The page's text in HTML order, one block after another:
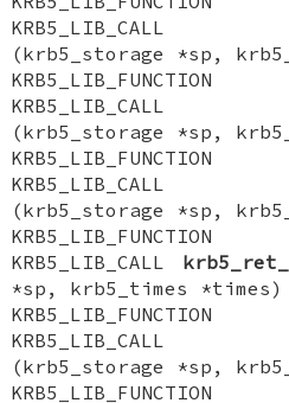
KRB5_LIB_CALL
(krb5_storage *sp,
(krb5_storage *sp,
(krb5_storage *sp,
KRB5_LIB_CALL
*sp, krb5_times *times)
(krb5_storage *sp,